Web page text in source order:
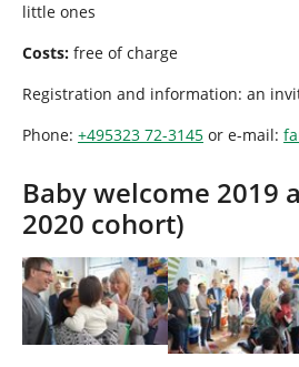
little ones
Costs: free of charge
Registration and information: an
Phone: +495323 72-3145 or e-mail:
Baby welcome 2019
2020 cohort)
Show larger versionShow larger